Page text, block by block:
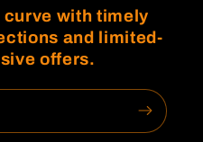
curve with timely
and limited-
offers.